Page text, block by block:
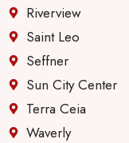
over
manag
ing
apartm
ents.
Riverview
Saint Leo
Seffner
Sun City Center
Terra Ceia
Waverly